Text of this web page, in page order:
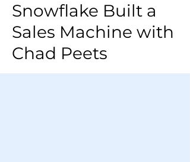
Snowflake Built a
Sales Machine with
Chad Peets